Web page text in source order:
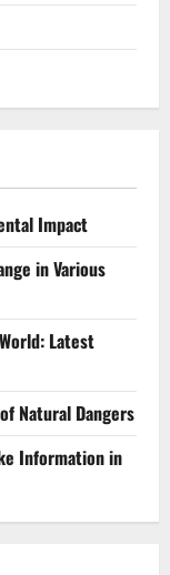
Impact
in Various
Latest
Natural Dangers
Information in